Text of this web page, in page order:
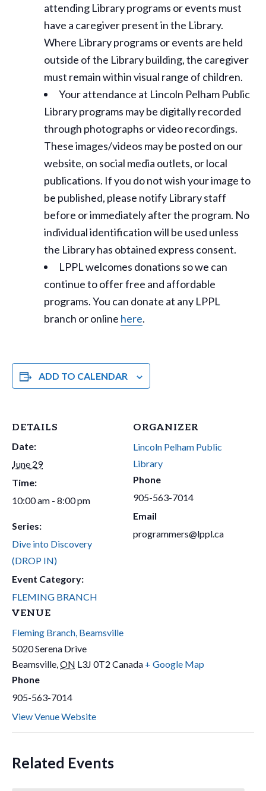
attending Library programs or events must
have a caregiver present in the Library.
Where Library programs or events are held
outside of the Library building, the caregiver
must remain within visual range of children.
Your attendance at Lincoln Pelham Public
Library programs may be digitally recorded
through photographs or video recordings.
These images/videos may be posted on our
website, on social media outlets, or local
publications. If you do not wish your image to
be published, please notify Library staff
before or immediately after the program. No
individual identification will be used unless
the Library has obtained express consent.
LPPL welcomes donations so we can
continue to offer free and affordable
programs. You can donate at any LPPL
branch or online here.
ADD TO CALENDAR
DETAILS
Date:
June 29
Time:
10:00 am - 8:00 pm
Series:
Dive into Discovery
(DROP IN)
Event Category:
FLEMING BRANCH
VENUE
Fleming Branch, Beamsville
5020 Serena Drive
Beamsville,ON L3J 0T2 Canada + Google Map
Phone
905-563-7014
View Venue Website
ORGANIZER
Lincoln Pelham Public
Library
Phone
905-563-7014
Email
programmers@lppl.ca
Related Events